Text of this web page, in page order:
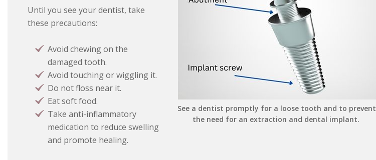
See a dentist promptly for a loose tooth and to prevent
the need for an extraction and dental implant.
Until you see your dentist, take
these precautions:
Avoid chewing on the
damaged tooth.
Avoid touching or wiggling it.
Do not floss near it.
Eat soft food.
Take anti-inflammatory
medication to reduce swelling
and promote healing.